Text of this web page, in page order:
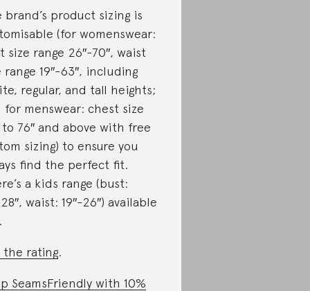
brand’s product sizing is
(for womenswear:
size range 26″-70″, waist
range 19″-63″, including
regular, and tall heights;
for menswear: chest size
to 76″ and above with free
sizing) to ensure you
find the perfect fit.
a kids range (bust:
28″, waist: 19″-26″) available
the rating.
SeamsFriendly with 10%